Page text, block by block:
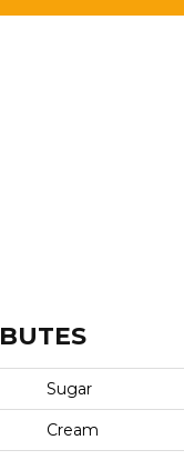
Sugar
Cream